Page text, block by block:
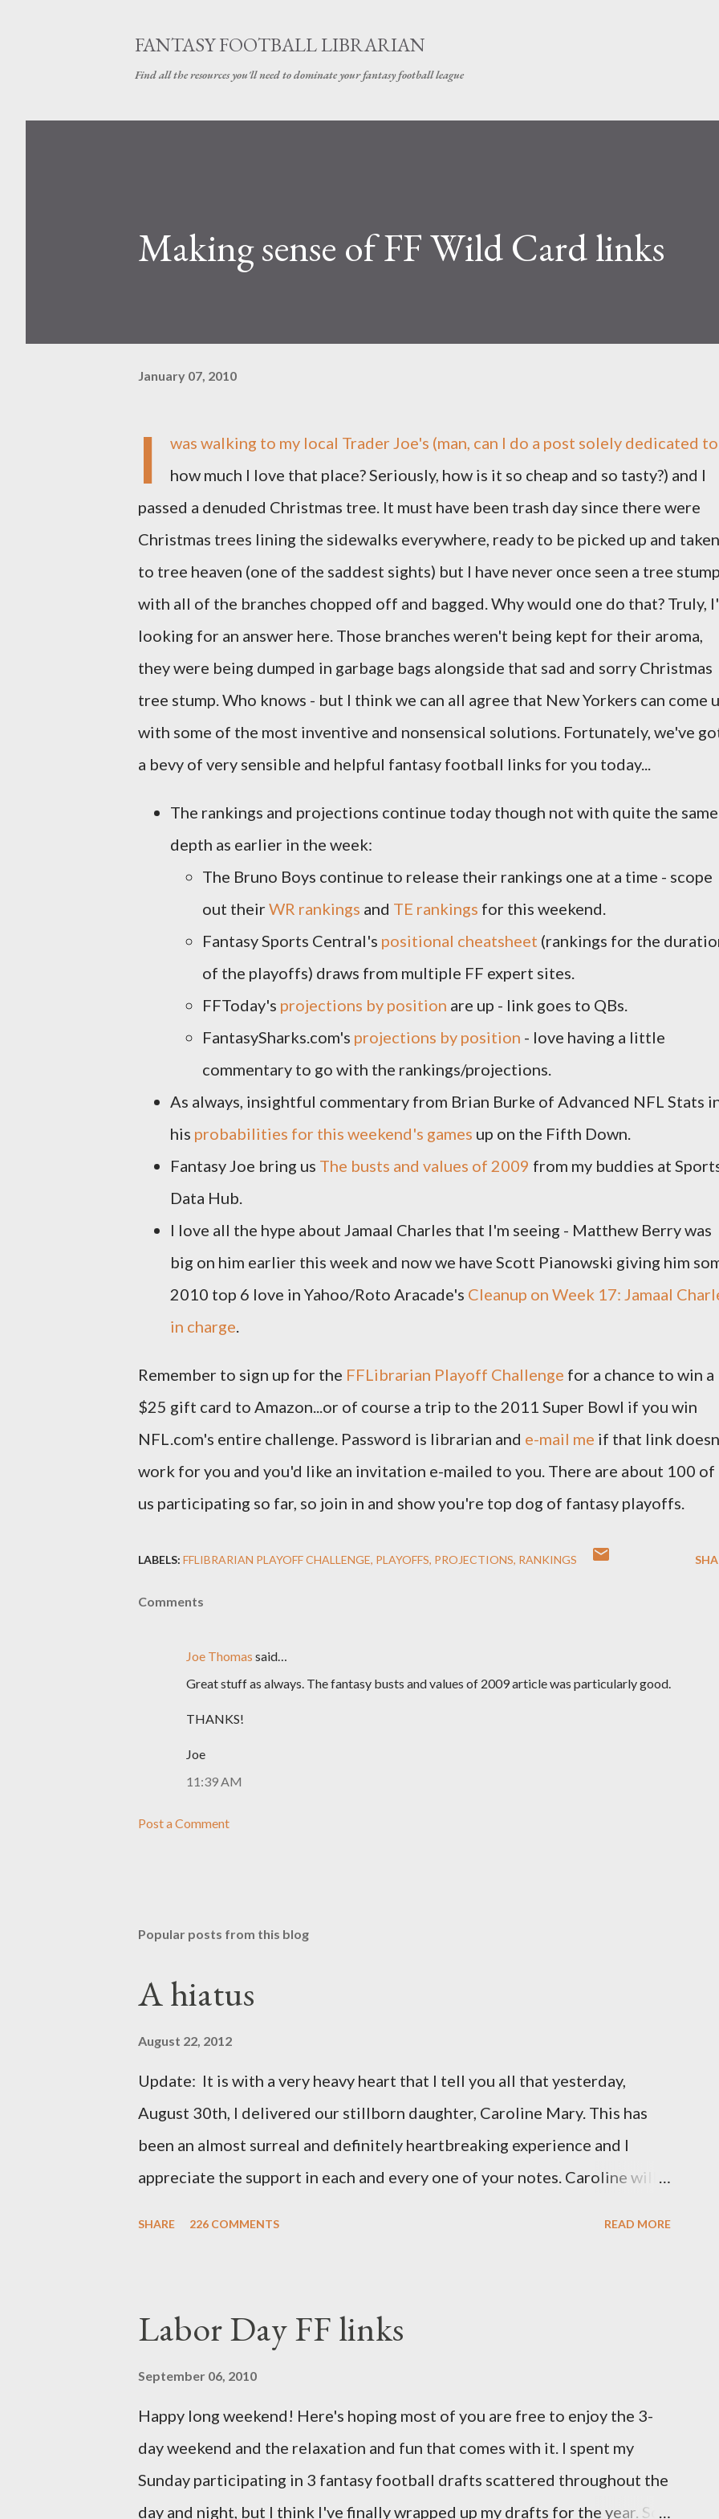
FANTASY FOOTBALL LIBRARIAN
Find all the resources you'll need to dominate your fantasy football league
Making sense of FF Wild Card links
January 07, 2010
I
was walking to my local Trader Joe's (man, can I do a post solely dedicated to
how much I love that place? Seriously, how is it so cheap and so tasty?) and I
passed a denuded Christmas tree. It must have been trash day since there were
Christmas trees lining the sidewalks everywhere, ready to be picked up and taken
to tree heaven (one of the saddest sights) but I have never once seen a tree
with all of the branches chopped off and bagged. Why would one do that? Truly,
looking for an answer here. Those branches weren't being kept for their aroma,
they were being dumped in garbage bags alongside that sad and sorry Christmas
tree stump. Who knows - but I think we can all agree that New Yorkers can come
with some of the most inventive and nonsensical solutions. Fortunately, we've
a bevy of very sensible and helpful fantasy football links for you today...
The rankings and projections continue today though not with quite the same
depth as earlier in the week:
The Bruno Boys continue to release their rankings one at a time - scope
out theirWR rankings and TE rankings for this weekend.
Fantasy Sports Central's positional cheatsheet (rankings for the
of the playoffs) draws from multiple FF expert sites.
FFToday's projections by position are up - link goes to QBs.
FantasySharks.com's projections by position - love having a little
commentary to go with the rankings/projections.
As always, insightful commentary from Brian Burke of Advanced NFL Stats
his probabilities for this weekend's games up on the Fifth Down.
Fantasy Joe bring us The busts and values of 2009 from my buddies at
Data Hub.
I love all the hype about Jamaal Charles that I'm seeing - Matthew Berry was
big on him earlier this week and now we have Scott Pianowski giving him
2010 top 6 love in Yahoo/Roto Aracade's Cleanup on Week 17: Jamaal
in charge.
Remember to sign up for the FFLibrarian Playoff Challenge for a chance to win a
$25 gift card to Amazon...or of course a trip to the 2011 Super Bowl if you win
NFL.com's entire challenge. Password is librarian and e-mail me if that link
work for you and you'd like an invitation e-mailed to you. There are about 100 of
us participating so far, so join in and show you're top dog of fantasy playoffs.
LABELS: FFLIBRARIAN PLAYOFF CHALLENGE PLAYOFFS PROJECTIONS RANKINGS
Comments
Joe Thomas said…
Great stuff as always. The fantasy busts and values of 2009 article was particularly good.
THANKS!
Joe
11:39 AM
Post a Comment
Popular posts from this blog
A hiatus
August 22, 2012
Update: It is with a very heavy heart that I tell you all that yesterday,
August 30th, I delivered our stillborn daughter, Caroline Mary. This has
been an almost surreal and definitely heartbreaking experience and I
appreciate the support in each and every one of your notes. Caroline will
personal of a look into my life since I know most of you are just here for
the football. I am nearly 18 weeks pregnant and we have learned that our
SHARE 226 COMMENTS READ MORE
Labor Day FF links
September 06, 2010
Happy long weekend! Here's hoping most of you are free to enjoy the 3-
day weekend and the relaxation and fun that comes with it. I spent my
Sunday participating in 3 fantasy football drafts scattered throughout the
day and night, but I think I've finally wrapped up my drafts for the year. So